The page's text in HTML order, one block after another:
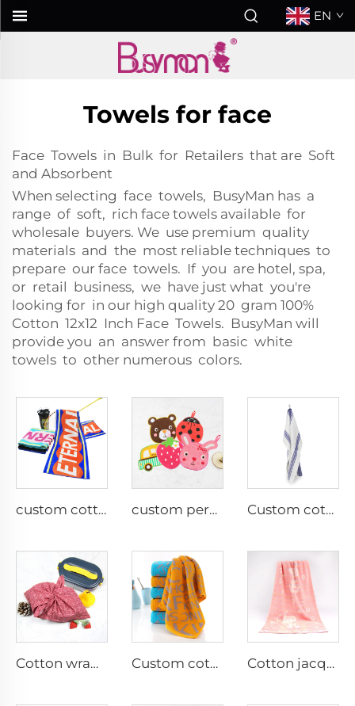
EN
Towels for face
Face Towels in Bulk for Retailers that are Soft
and Absorbent
When selecting face towels, BusyMan has a
range of soft, rich face towels available for
wholesale buyers. We use premium quality
materials and the most reliable techniques to
prepare our face towels. If you are hotel, spa,
or retail business, we have just what you're
looking for in our high quality 20 gram 100%
Cotton 12x12 Inch Face Towels. BusyMan will
provide you an answer from basic white
towels to other numerous colors.
custom cotton rally sports towel with logo custom personalized irregular cotton small hand towel Custom cotton waffle tea towel
Cotton wrapping cloth Custom cotton jacquard face towel with logo Cotton jacquard bath towels